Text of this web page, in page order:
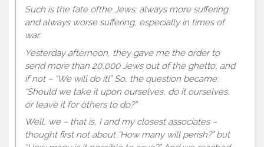
Such is the fate ofthe Jews: always more suffering
and always worse suffering, especially in times of
war.
Yesterday afternoon, they gave me the order to
send more than 20,000 Jews out of the ghetto, and
if not – “We will do itl” So, the question became:
“Should we take it upon ourselves, do it ourselves,
or leave it for others to do?”
Well, we – that is, I and my closest associates –
thought first not about “How many will perish?” but